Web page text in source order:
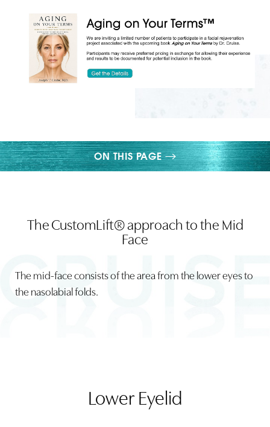
ON THIS PAGE
HOLLOW CHEEKS & CIRCLES
CONSULTATION
The CustomLift® approach to the Mid
Face
The mid-face consists of the area from the lower eyes to
the nasolabial folds.
Lower Eyelid